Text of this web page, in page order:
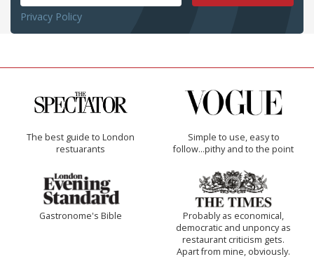
Privacy Policy
The best guide to London
restuarants
Simple to use, easy to
follow...pithy and to the point
Gastronome's Bible
Probably as economical,
democratic and unponcy as
restaurant criticism gets.
Apart from mine, obviously.